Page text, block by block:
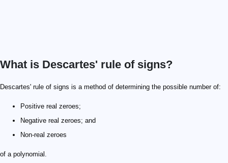
What is Descartes' rule of signs?
Descartes' rule of signs is a method of determining the possible number of:
Positive real zeroes;
Negative real zeroes; and
Non-real zeroes
of a polynomial.